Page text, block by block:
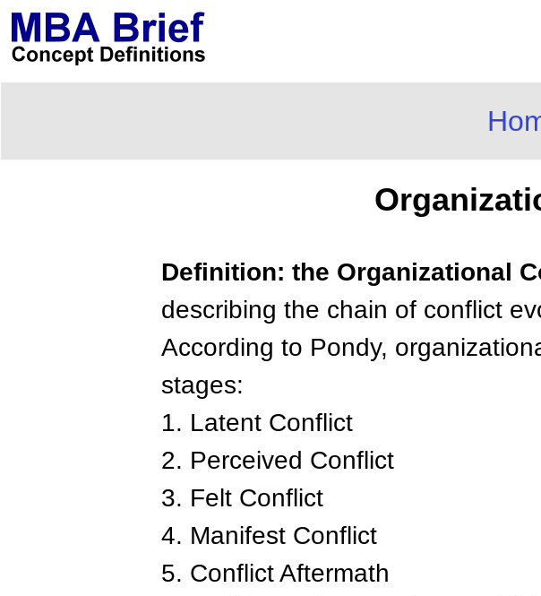
Definition: the Organizational
describing the chain of conflict
According to Pondy,
stages:
1. Latent Conflict
2. Perceived Conflict
3. Felt Conflict
4. Manifest Conflict
5. Conflict Aftermath